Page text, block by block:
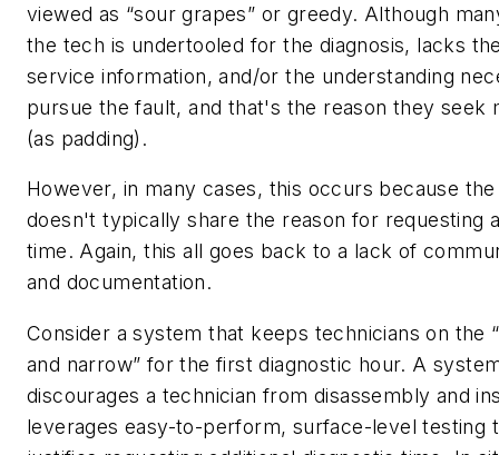
viewed as “sour grapes” or greedy. Although
the tech is undertooled for the diagnosis, lacks
service information, and/or the understanding
pursue the fault, and that's the reason they seek
(as padding).
However, in many cases, this occurs because
doesn't typically share the reason for requesting
time. Again, this all goes back to a lack of
and documentation.
Consider a system that keeps technicians on the
and narrow” for the first diagnostic hour. A
discourages a technician from disassembly and
leverages easy-to-perform, surface-level testing